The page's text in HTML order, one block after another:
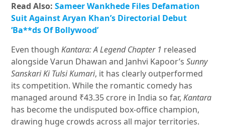
Read Also:Sameer Wankhede Files Defamation
Suit Against Aryan Khan’s Directorial Debut
‘Ba**ds Of Bollywood’
Even thoughKantara: A Legend Chapter 1 released
alongside Varun Dhawan and Janhvi Kapoor’sSunny
Sanskari Ki Tulsi Kumari, it has clearly outperformed
its competition. While the romantic comedy has
managed around ₹43.35 crore in India so far,Kantara
has become the undisputed box-office champion,
drawing huge crowds across all major territories.